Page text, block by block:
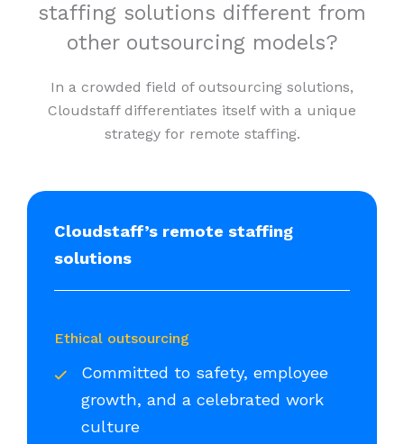
staffing solutions different from
other outsourcing models?
In a crowded field of outsourcing solutions,
Cloudstaff differentiates itself with a unique
strategy for remote staffing.
Cloudstaff’s remote staffing
solutions
Ethical outsourcing
Committed to safety, employee
growth, and a celebrated work
culture